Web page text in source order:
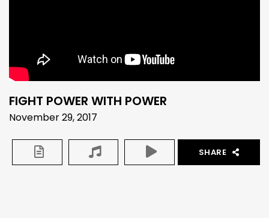
FIGHT POWER WITH POWER
November 29, 2017
SHARE